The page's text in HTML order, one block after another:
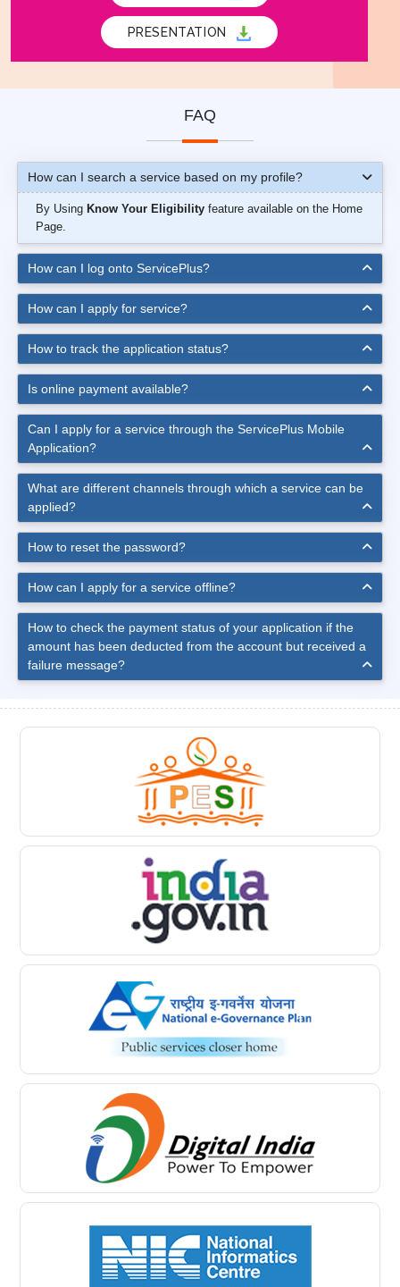
PRESENTATION
FAQ
How can I search a service based on my profile?
By Using Know Your Eligibility feature available on the Home
Page.
How can I log onto ServicePlus?
How can I apply for service?
How to track the application status?
Is online payment available?
Can I apply for a service through the ServicePlus Mobile
Application?
What are different channels through which a service can be
applied?
How to reset the password?
How can I apply for a service offline?
How to check the payment status of your application if the
amount has been deducted from the account but received a
failure message?